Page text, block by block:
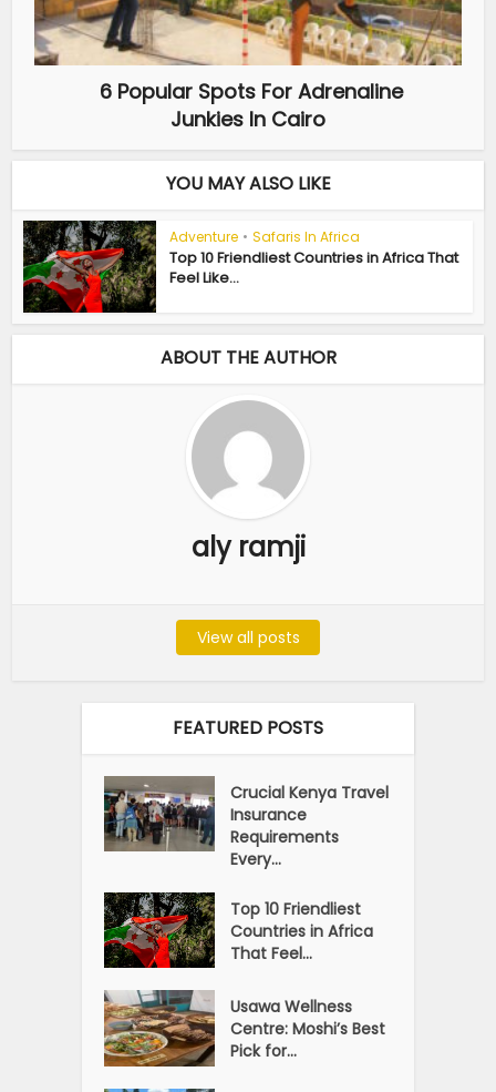
6 Popular Spots For Adrenaline
Junkies In Cairo
YOU MAY ALSO LIKE
Adventure • Safaris In Africa
Top 10 Friendliest Countries in Africa That
Feel Like...
ABOUT THE AUTHOR
aly ramji
View all posts
FEATURED POSTS
Crucial Kenya Travel
Insurance
Requirements
Every...
Top 10 Friendliest
Countries in Africa
That Feel...
Usawa Wellness
Centre: Moshi’s Best
Pick for...